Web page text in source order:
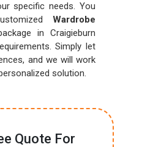
specific needs. You
Wardrobe
in Craigieburn
Simply let
and we will work
solution.
Quote For